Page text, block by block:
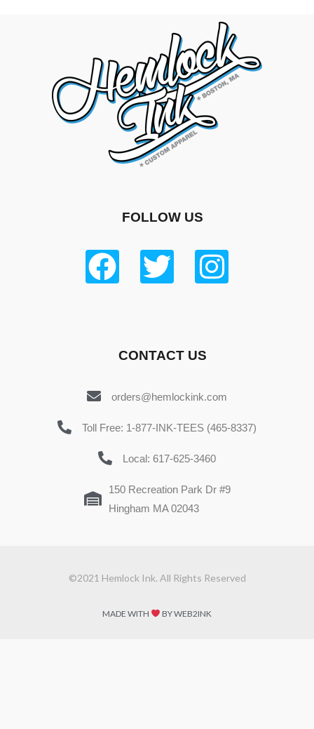
FOLLOW US
CONTACT US
orders@hemlockink.com
Toll Free: 1-877-INK-TEES (465-8337)
Local: 617-625-3460
150 Recreation Park Dr #9
Hingham MA 02043
©2021 Hemlock Ink. All Rights Reserved
MADE WITH BY WEB2INK